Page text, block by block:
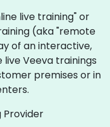
live training" or
(aka "remote
of an interactive,
live Veeva trainings
premises or in
Provider